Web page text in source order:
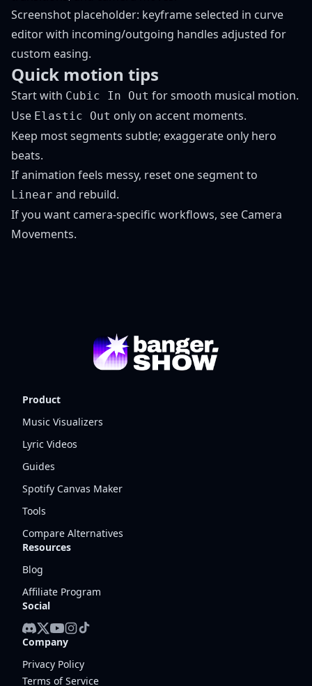
Screenshot placeholder: keyframe selected in curve
editor with incoming/outgoing handles adjusted for
custom easing.
Quick motion tips
Start with Cubic In Out for smooth musical motion.
Use Elastic Out only on accent moments.
Keep most segments subtle; exaggerate only hero
beats.
If animation feels messy, reset one segment to
Linear and rebuild.
If you want camera-specific workflows, see Camera
Movements.
Product
Music Visualizers
Lyric Videos
Guides
Spotify Canvas Maker
Tools
Compare Alternatives
Resources
Blog
Affiliate Program
Social
Company
Privacy Policy
Terms of Service